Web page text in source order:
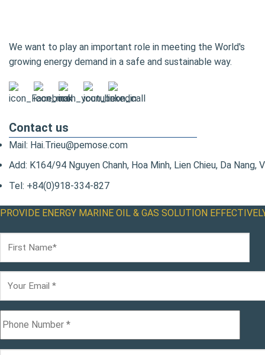
We want to play an important role in meeting the World's
growing energy demand in a safe and sustainable way.
Contact us
Mail: Hai.Trieu@pemose.com
Add: K164/94 Nguyen Chanh, Hoa Minh, Lien Chieu, Da Nang,
Tel: +84(0)918-334-827
PROVIDE ENERGY MARINE OIL & GAS SOLUTION